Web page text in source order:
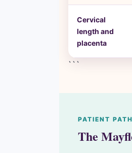
Cervical
length and
placenta
```
PATIENT
The